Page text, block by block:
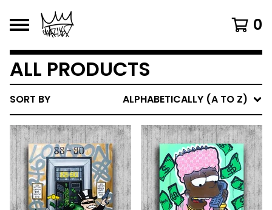
0
ALL PRODUCTS
SORT BY ALPHABETICALLY (A TO Z)